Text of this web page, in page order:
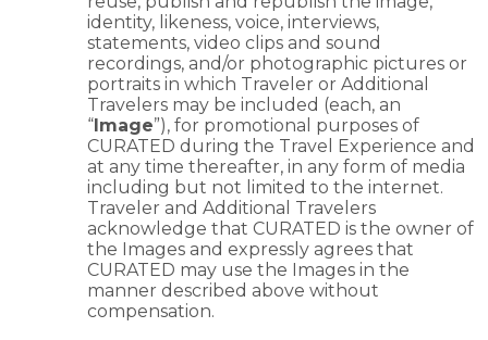
identity, likeness, voice, interviews,
statements, video clips and sound
recordings, and/or photographic pictures or
portraits in which Traveler or Additional
Travelers may be included (each, an
“Image”), for promotional purposes of
CURATED during the Travel Experience and
at any time thereafter, in any form of media
including but not limited to the internet.
Traveler and Additional Travelers
acknowledge that CURATED is the owner of
the Images and expressly agrees that
CURATED may use the Images in the
manner described above without
compensation.